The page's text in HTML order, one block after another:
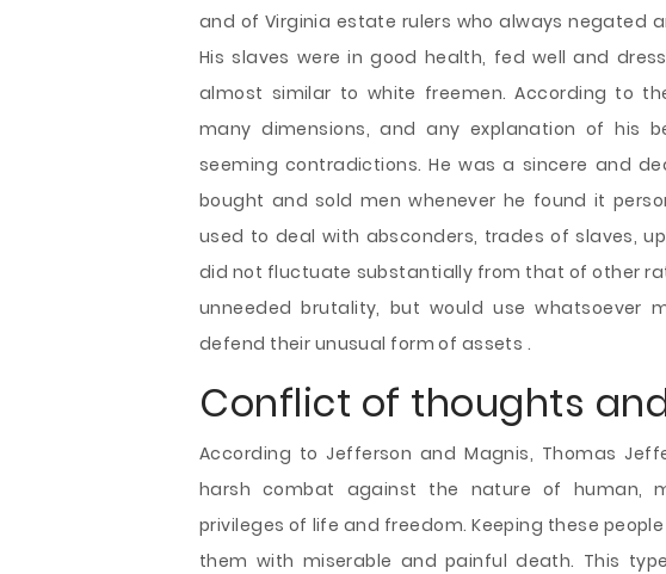
and of Virginia estate rulers who always negated
His slaves were in good health, fed well and
almost similar to white freemen. According to
many dimensions, and any explanation of his
seeming contradictions. He was a sincere and
bought and sold men whenever he found it
used to deal with absconders, trades of slaves,
did not fluctuate substantially from that of other
unneeded brutality, but would use whatsoever
defend their unusual form of assets .
Conflict of thoughts
According to Jefferson and Magnis, Thomas
harsh combat against the nature of human,
privileges of life and freedom. Keeping these
them with miserable and painful death. This